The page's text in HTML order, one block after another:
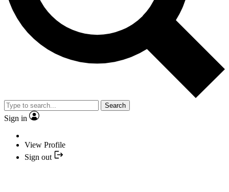
Search
Sign in
View Profile
Sign out